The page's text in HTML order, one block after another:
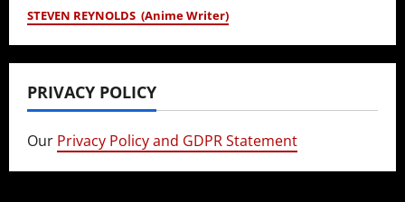
STEVEN REYNOLDS (Anime Writer)
PRIVACY POLICY
Our Privacy Policy and GDPR Statement